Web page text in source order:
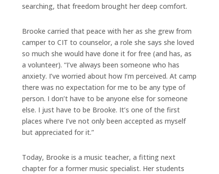
searching, that freedom brought her deep comfort.
Brooke carried that peace with her as she grew from
camper to CIT to counselor, a role she says she loved
so much she would have done it for free (and has, as
a volunteer). “I’ve always been someone who has
anxiety. I’ve worried about how I’m perceived. At camp
there was no expectation for me to be any type of
person. I don’t have to be anyone else for someone
else. I just have to be Brooke. It’s one of the first
places where I’ve not only been accepted as myself
but appreciated for it.”
Today, Brooke is a music teacher, a fitting next
chapter for a former music specialist. Her students